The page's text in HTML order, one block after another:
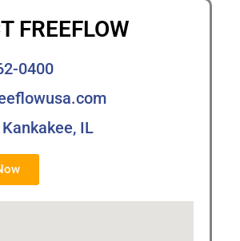
FREEFLOW
0400
IL